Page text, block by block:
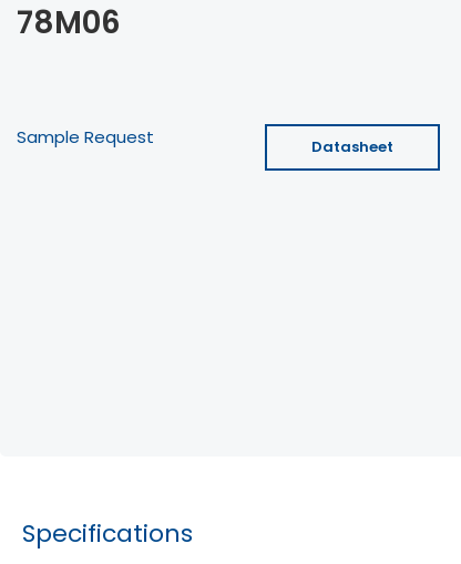
78M06
Sample Request Datasheet
Specifications